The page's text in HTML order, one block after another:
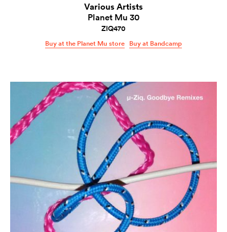
Various Artists
Planet Mu 30
ZIQ470
Buy at the Planet Mu store Buy at Bandcamp